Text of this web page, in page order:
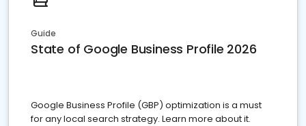
Guide
State of Google Business Profile 2026
Google Business Profile (GBP) optimization is a must
for any local search strategy. Learn more about it.